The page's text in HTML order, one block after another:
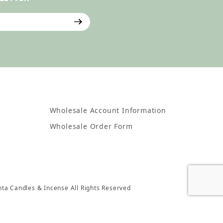
Wholesale Account Information
Wholesale Order Form
Candles & Incense All Rights Reserved